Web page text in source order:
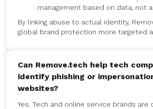
management based on data, not
By linking abuse to actual identity,
global brand protection more targeted
Can Remove.tech help tech
identify phishing or
websites?
Yes. Tech and online service brands are